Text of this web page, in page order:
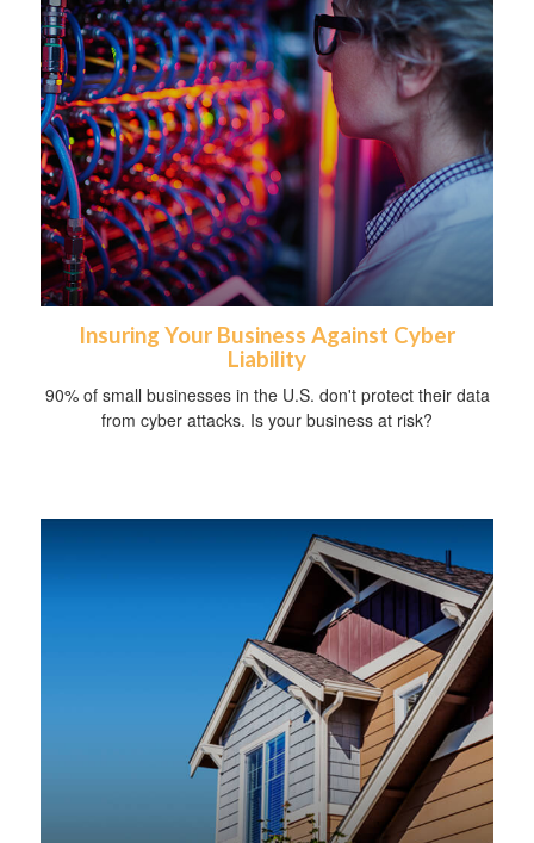
Insuring Your Business Against Cyber
Liability
90% of small businesses in the U.S. don't protect their data
from cyber attacks. Is your business at risk?